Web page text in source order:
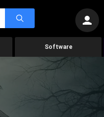
Software